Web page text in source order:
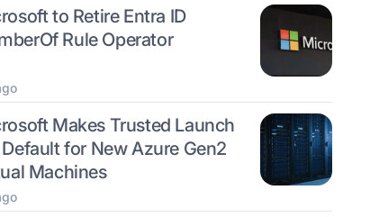
to Retire Entra ID
Rule Operator
Makes Trusted Launch
for New Azure Gen2
Machines